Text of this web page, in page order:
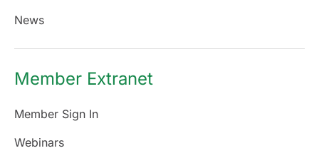
News
Member Extranet
Member Sign In
Webinars